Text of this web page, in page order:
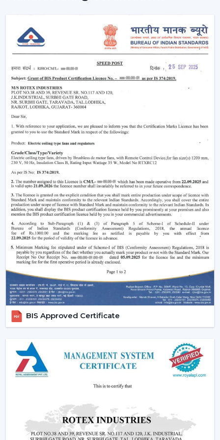
Such multi-functions as built-in illumination.
These characteristics render the modern fans perfect in
both homes and commercial places where both
comfort and style are synonymous.
Why Modern Ceiling Fans Are Gaining
Popularity
The shift in lifestyle preferences and the rising
consciousness of using
modern ceiling fans
increased the demand for modern ceiling fans. The
advanced consumers are more aware of the use of
electricity, the interior design, and comfort.
This is why the modern ceiling fans are demanding
more and more:
Increase in the electricity cost driving demand for
energy efficient appliances
Increasing popularity of smart homes and
automation.
More emphasis on interior design and decor.
Require quiet and uncomfortable settings.
Tendency of using multi-functional products.
All these needs are perfectly met by the modern
ceiling fans, and they are an excellent future
investment.
Manimajra – Grow Your Business With Rotex
Fans
Become a trusted partner with Rotex Fans, the major
Modern Ceiling Fans Dealers in Manimajra
fans. We have established a dealer network to achieve
future growth, profitability and long-term success in the
current competitive market.
BIS Approved Certificate